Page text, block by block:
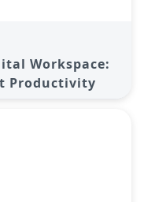
Workspace:
Productivity